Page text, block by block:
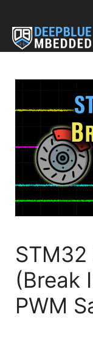
content
(Break
PWM